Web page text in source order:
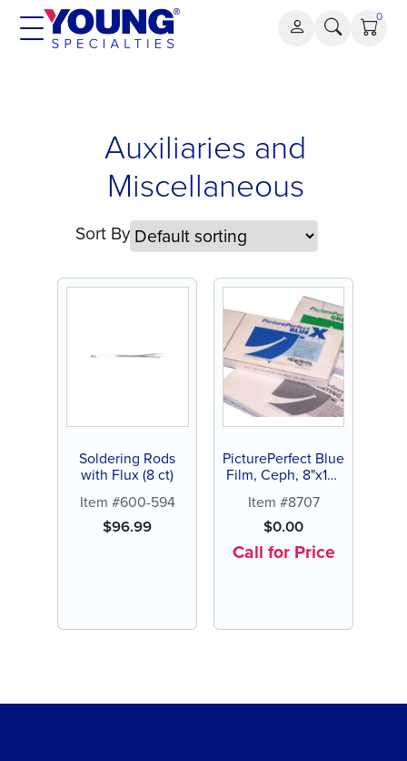
Skip
0
Miscellaneous
Auxiliaries and
Miscellaneous
Sort By
Soldering Rods
with Flux (8 ct)
Item #600-594
$96.99
PicturePerfect Blue
Film, Ceph, 8"x10"
Item #8707
$0.00
Call for Price